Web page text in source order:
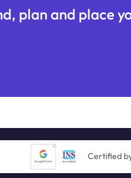
plan and place
Certified